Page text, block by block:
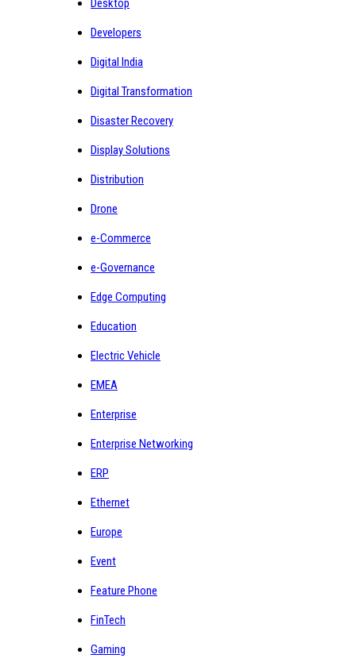
Desktop
Developers
Digital India
Digital Transformation
Disaster Recovery
Display Solutions
Distribution
Drone
e-Commerce
e-Governance
Edge Computing
Education
Electric Vehicle
EMEA
Enterprise
Enterprise Networking
ERP
Ethernet
Europe
Event
Feature Phone
FinTech
Gaming